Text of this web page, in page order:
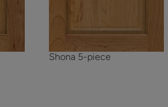
Shona 5-piece